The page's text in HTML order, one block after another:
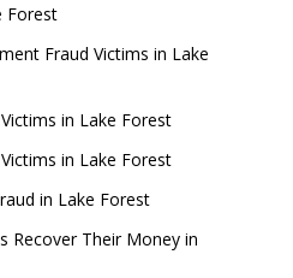
Forest
Fraud Victims in Lake
in Lake Forest
in Lake Forest
in Lake Forest
Recover Their Money in